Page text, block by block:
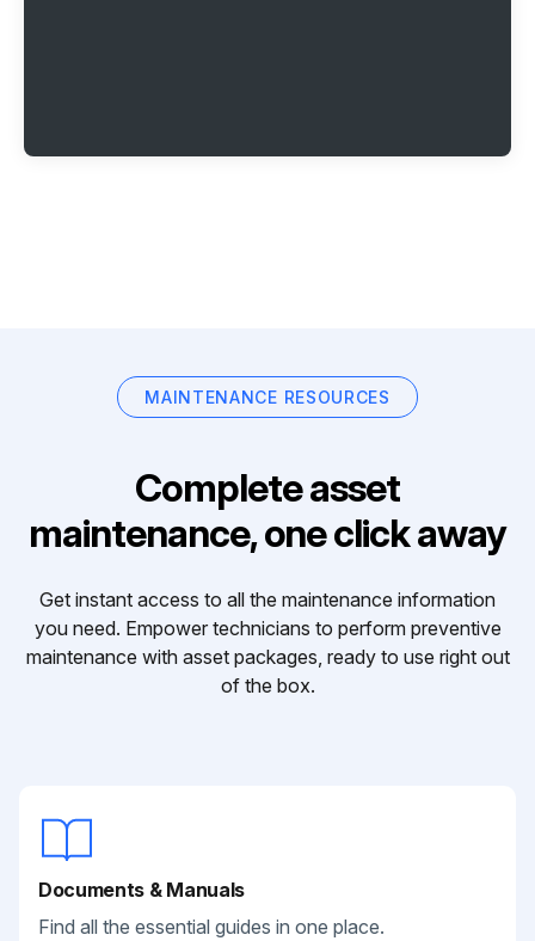
MAINTENANCE RESOURCES
Complete asset
maintenance, one click away
Get instant access to all the maintenance information
you need. Empower technicians to perform preventive
maintenance with asset packages, ready to use right out
of the box.
Documents & Manuals
Find all the essential guides in one place.